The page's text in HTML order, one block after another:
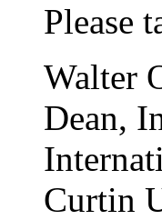
Please
Walter
Dean,
Curtin